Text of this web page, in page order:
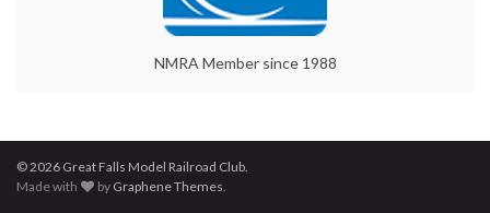
NMRA Member since 1988
© 2026 Great Falls Model Railroad Club.
Made with
by Graphene Themes